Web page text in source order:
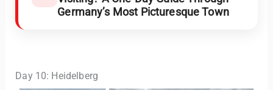
Germany’s Most Picturesque Town
Day 10: Heidelberg